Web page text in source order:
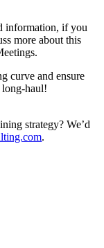
information, if you
more about this
curve and ensure
haul!
strategy? We’d
.